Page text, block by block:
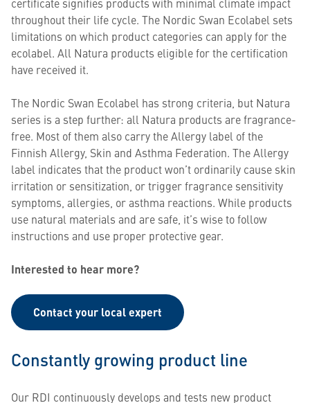
throughout their life cycle. The Nordic Swan Ecolabel sets
limitations on which product categories can apply for the
ecolabel. All Natura products eligible for the certification
have received it. ​
The Nordic Swan Ecolabel has strong criteria, but Natura
series is a step further: all Natura products are fragrance-
free. Most of them also carry the Allergy label of the
Finnish Allergy, Skin and Asthma Federation. The Allergy
label indicates that the product won’t ordinarily cause skin
irritation or sensitization, or trigger fragrance sensitivity
symptoms, allergies, or asthma reactions. While products
use natural materials and are safe, it’s wise to follow
instructions and use proper protective gear.
Interested to hear more?
Contact your local expert
Constantly growing product line
Our RDI continuously develops and tests new product